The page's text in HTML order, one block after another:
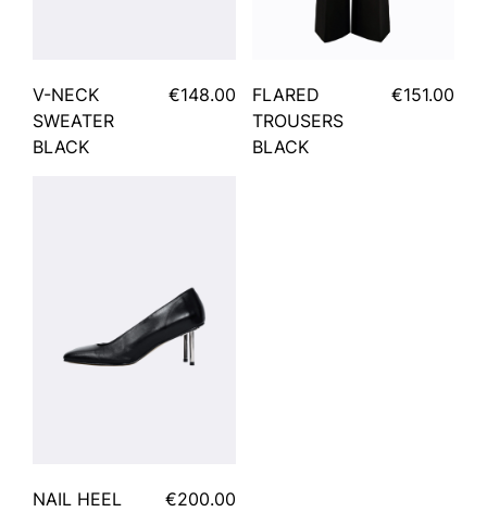
V-NECK
SWEATER
BLACK
€148.00
FLARED
TROUSERS
BLACK
€151.00
NAIL HEEL
€200.00